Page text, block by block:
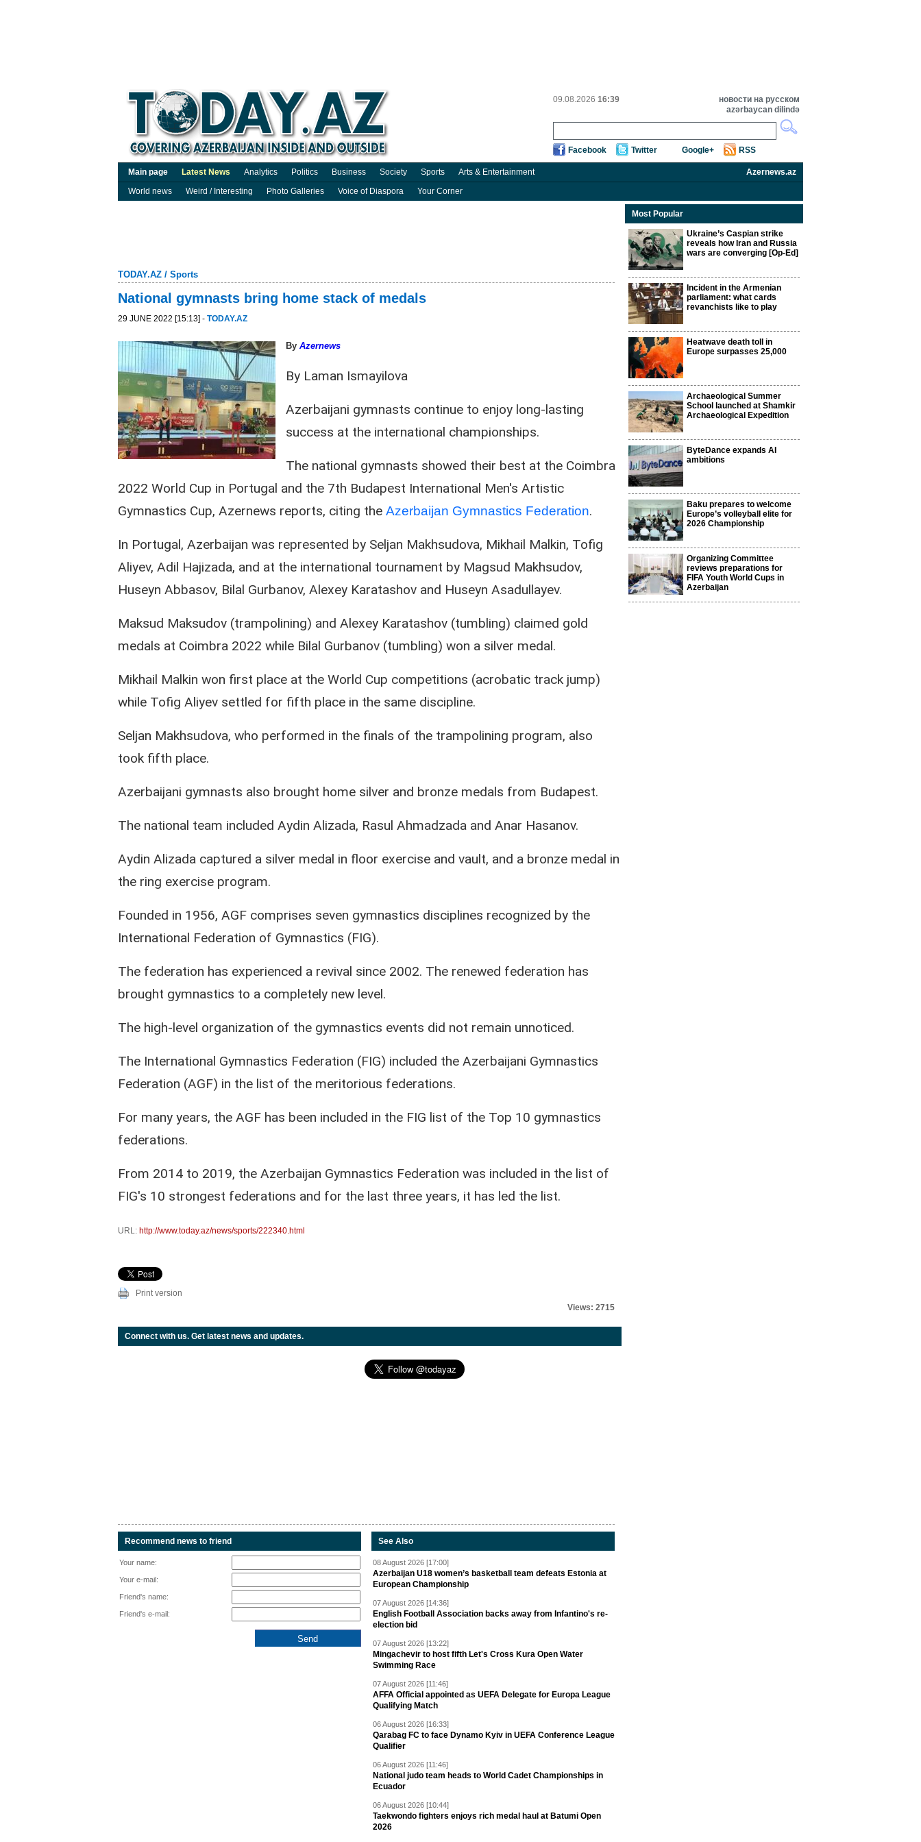
09.08.2026 16:39
новости на русском
azərbaycan dilində
Facebook Twitter Google+ RSS
Main page Latest News Analytics Politics Business Society Sports Arts & Entertainment
Azernews.az
World news
Weird / Interesting Photo Galleries Voice of Diaspora Your Corner
TODAY.AZ / Sports
National gymnasts bring home stack of medals
29 JUNE 2022 [15:13] - TODAY.AZ
By Azernews
By Laman Ismayilova
Azerbaijani gymnasts continue to enjoy long-lasting
success at the international championships.
The national gymnasts showed their best at the Coimbra
2022 World Cup in Portugal and the 7th Budapest International Men's Artistic
Gymnastics Cup, Azernews reports, citing the Azerbaijan Gymnastics Federation.
In Portugal, Azerbaijan was represented by Seljan Makhsudova, Mikhail Malkin, Tofig
Aliyev, Adil Hajizada, and at the international tournament by Magsud Makhsudov,
Huseyn Abbasov, Bilal Gurbanov, Alexey Karatashov and Huseyn Asadullayev.
Maksud Maksudov (trampolining) and Alexey Karatashov (tumbling) claimed gold
medals at Coimbra 2022 while Bilal Gurbanov (tumbling) won a silver medal.
Mikhail Malkin won first place at the World Cup competitions (acrobatic track jump)
while Tofig Aliyev settled for fifth place in the same discipline.
Seljan Makhsudova, who performed in the finals of the trampolining program, also
took fifth place.
Azerbaijani gymnasts also brought home silver and bronze medals from Budapest.
The national team included Aydin Alizada, Rasul Ahmadzada and Anar Hasanov.
Aydin Alizada captured a silver medal in floor exercise and vault, and a bronze medal in
the ring exercise program.
Founded in 1956, AGF comprises seven gymnastics disciplines recognized by the
International Federation of Gymnastics (FIG).
The federation has experienced a revival since 2002. The renewed federation has
brought gymnastics to a completely new level.
The high-level organization of the gymnastics events did not remain unnoticed.
The International Gymnastics Federation (FIG) included the Azerbaijani Gymnastics
Federation (AGF) in the list of the meritorious federations.
For many years, the AGF has been included in the FIG list of the Top 10 gymnastics
federations.
From 2014 to 2019, the Azerbaijan Gymnastics Federation was included in the list of
FIG's 10 strongest federations and for the last three years, it has led the list.
URL: http://www.today.az/news/sports/222340.html
Print version
Views: 2715
Connect with us. Get latest news and updates.
Recommend news to friend
Your name:
Your e-mail:
Friend's name:
Friend's e-mail:
See Also
08 August 2026 [17:00]
Azerbaijan U18 women’s basketball team defeats Estonia at
European Championship
07 August 2026 [14:36]
English Football Association backs away from Infantino's re-
election bid
07 August 2026 [13:22]
Mingachevir to host fifth Let's Cross Kura Open Water
Swimming Race
07 August 2026 [11:46]
AFFA Official appointed as UEFA Delegate for Europa League
Qualifying Match
06 August 2026 [16:33]
Qarabag FC to face Dynamo Kyiv in UEFA Conference League
Qualifier
06 August 2026 [11:46]
National judo team heads to World Cadet Championships in
Ecuador
06 August 2026 [10:44]
Taekwondo fighters enjoys rich medal haul at Batumi Open
2026
Most Popular
Ukraine’s Caspian strike
reveals how Iran and Russia
wars are converging [Op-Ed]
Incident in the Armenian
parliament: what cards
revanchists like to play
Heatwave death toll in
Europe surpasses 25,000
Archaeological Summer
School launched at Shamkir
Archaeological Expedition
ByteDance expands AI
ambitions
Baku prepares to welcome
Europe’s volleyball elite for
2026 Championship
Organizing Committee
reviews preparations for
FIFA Youth World Cups in
Azerbaijan